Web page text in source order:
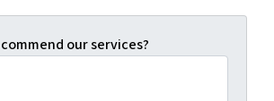
our services?